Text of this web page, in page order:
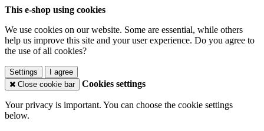
This e-shop using cookies
We use cookies on our website. Some are essential, while others
help us improve this site and your user experience. Do you agree to
the use of all cookies?
Settings
I agree
Close cookie bar
Cookies settings
Your privacy is important. You can choose the cookie settings
below.